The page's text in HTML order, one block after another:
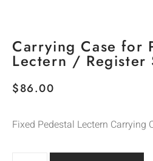
Carrying Case for
Lectern / Register
$86.00
Fixed Pedestal Lectern Carrying